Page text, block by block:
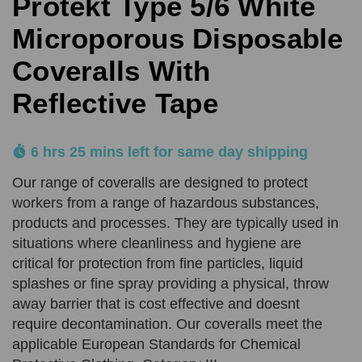
Microporous Disposable
Coveralls With
Reflective Tape
6 hrs 25 mins left for same day shipping
Our range of coveralls are designed to protect
workers from a range of hazardous substances,
products and processes. They are typically used in
situations where cleanliness and hygiene are
critical for protection from fine particles, liquid
splashes or fine spray providing a physical, throw
away barrier that is cost effective and doesnt
require decontamination. Our coveralls meet the
applicable European Standards for Chemical
SUBMIT
Product Quantity
Upload Quote (PDF or Image)
SUBMIT
Price Beat Terms:
Comments
SUBMIT